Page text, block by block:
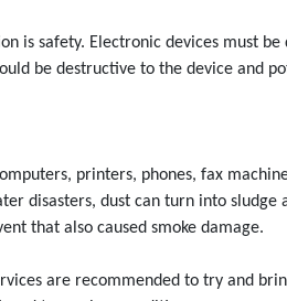
safety. Electronic devices must
be destructive to the device and
printers, phones, fax
disasters, dust can turn into
that also caused smoke damage.
are recommended to try and